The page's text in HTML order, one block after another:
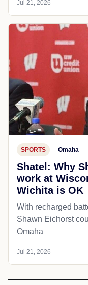
Jul 21, 2026
SPORTS Omaha
Shatel: Why
work at
Wichita is OK
With recharged
Shawn Eichorst
Omaha
Jul 21, 2026